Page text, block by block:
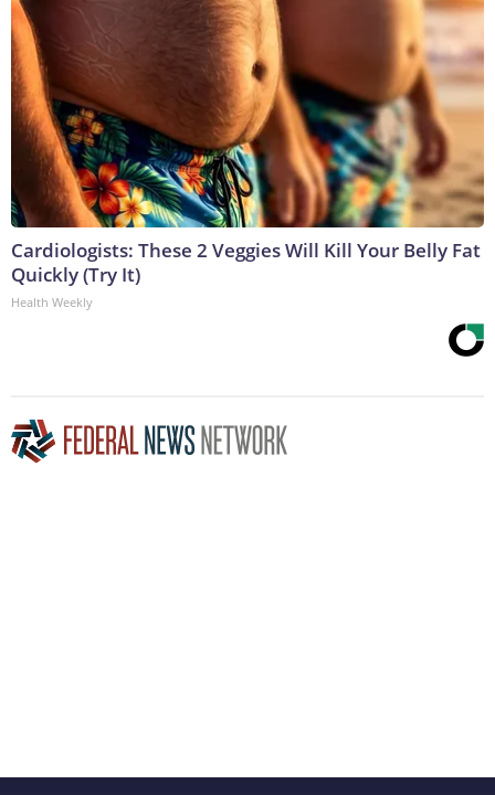
Cardiologists: These 2 Veggies Will Kill Your Belly Fat
Quickly (Try It)
Health Weekly